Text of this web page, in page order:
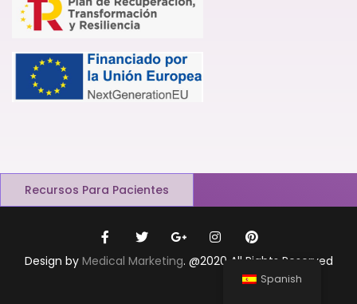
Recursos Para Pacientes
Design by Medical Marketing. @2020 All Rights Reserved
Spanish